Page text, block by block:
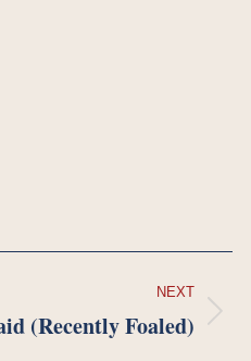
NEXT
(Recently Foaled)